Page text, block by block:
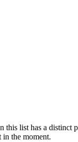
list has a
in the moment.